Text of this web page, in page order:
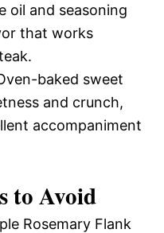
oil and seasoning
that works
baked sweet
and crunch,
accompaniment
to Avoid
Rosemary Flank